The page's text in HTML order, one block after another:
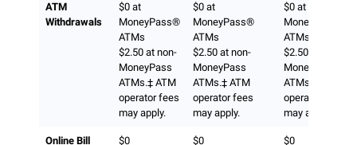
ATM
Withdrawals
$0 at
MoneyPass®
ATMs
$2.50 at non-
MoneyPass
ATMs.‡ ATM
operator fees
may apply.
$0 at
MoneyPass®
ATMs
$2.50 at non-
MoneyPass
ATMs.‡ ATM
operator fees
may apply.
$0 at
MoneyPass®
ATMs
$2.50 at non-
MoneyPass
ATMs.‡ ATM
operator fees
may apply.
Online Bill
$0 $0 $0